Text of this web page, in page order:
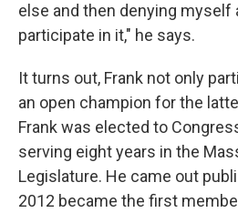
else and then denying myself
participate in it," he says.
It turns out, Frank not only
an open champion for the
Frank was elected to
serving eight years in the
Legislature. He came out
2012 became the first